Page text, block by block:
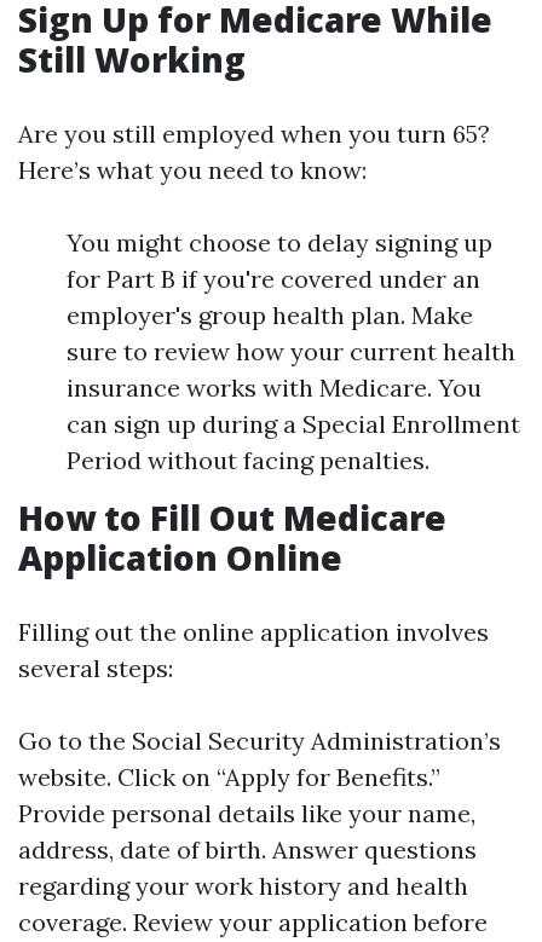
Sign Up for Medicare While
Still Working
Are you still employed when you turn 65?
Here’s what you need to know:
You might choose to delay signing up
for Part B if you're covered under an
employer's group health plan. Make
sure to review how your current health
insurance works with Medicare. You
can sign up during a Special Enrollment
Period without facing penalties.
How to Fill Out Medicare
Application Online
Filling out the online application involves
several steps:
Go to the Social Security Administration’s
website. Click on “Apply for Benefits.”
Provide personal details like your name,
address, date of birth. Answer questions
regarding your work history and health
coverage. Review your application before